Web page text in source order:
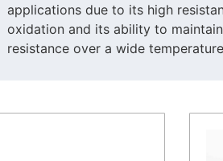
applications due to its high
oxidation and its ability to
resistance over a wide